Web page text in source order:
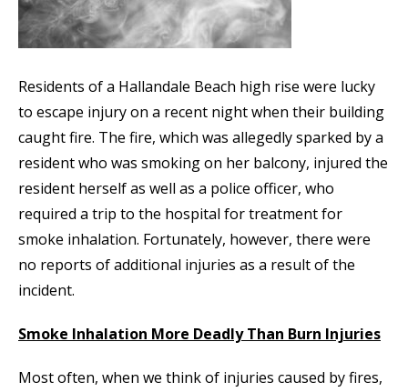
Residents of a Hallandale Beach high rise were lucky
to escape injury on a recent night when their building
caught fire. The fire, which was allegedly sparked by a
resident who was smoking on her balcony, injured the
resident herself as well as a police officer, who
required a trip to the hospital for treatment for
smoke inhalation. Fortunately, however, there were
no reports of additional injuries as a result of the
incident.
Smoke Inhalation More Deadly Than Burn Injuries
Most often, when we think of injuries caused by fires,